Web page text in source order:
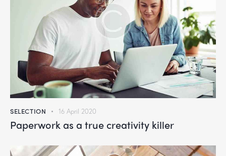
SELECTION 16 April 2020
Paperwork as a true creativity killer